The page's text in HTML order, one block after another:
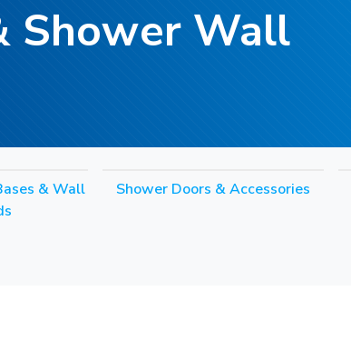
Shower Wall
& Wall
Shower Doors & Accessories